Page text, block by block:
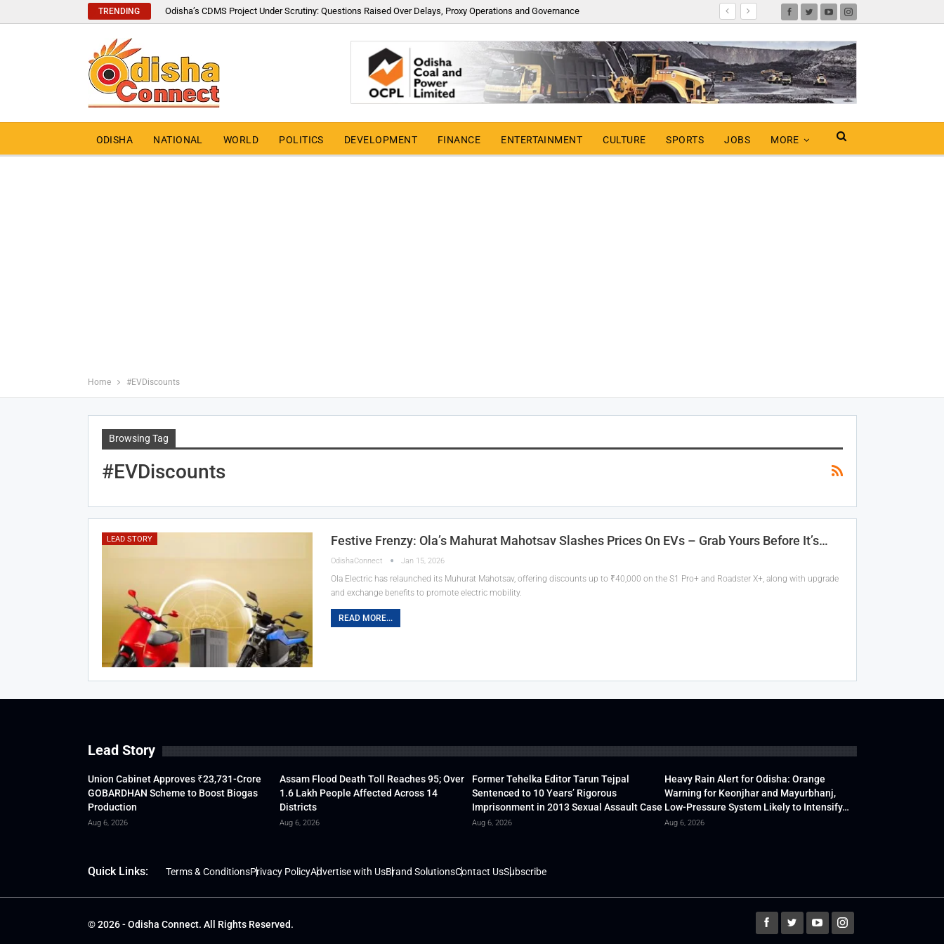
TRENDING Odisha’s CDMS Project Under Scrutiny: Questions Raised Over Delays, Proxy Operations and Governance
ODISHA NATIONAL WORLD POLITICS DEVELOPMENT FINANCE ENTERTAINMENT CULTURE SPORTS JOBS MORE
Home #EVDiscounts
Browsing Tag
#EVDiscounts
LEAD STORY Festive Frenzy: Ola’s Mahurat Mahotsav Slashes Prices On EVs – Grab Yours Before It’s…
OdishaConnect Jan 15, 2026
Ola Electric has relaunched its Muhurat Mahotsav, offering discounts up to ₹40,000 on the S1 Pro+ and Roadster X+, along with upgrade
and exchange benefits to promote electric mobility.
READ MORE...
Lead Story
Union Cabinet Approves ₹23,731-Crore
GOBARDHAN Scheme to Boost Biogas
Production
Aug 6, 2026
Assam Flood Death Toll Reaches 95; Over
1.6 Lakh People Affected Across 14
Districts
Aug 6, 2026
Former Tehelka Editor Tarun Tejpal
Sentenced to 10 Years’ Rigorous
Imprisonment in 2013 Sexual Assault Case
Aug 6, 2026
Heavy Rain Alert for Odisha: Orange
Warning for Keonjhar and Mayurbhanj,
Low-Pressure System Likely to Intensify…
Aug 6, 2026
Quick Links: Terms & ConditionsPrivacy PolicyAdvertise with UsBrand SolutionsContact UsSubscribe
© 2026 - Odisha Connect. All Rights Reserved.